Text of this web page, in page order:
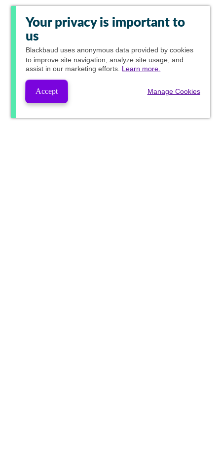
Your privacy is important to
us
Blackbaud uses anonymous data provided by cookies
to improve site navigation, analyze site usage, and
assist in our marketing efforts. Learn more.
Accept Manage Cookies